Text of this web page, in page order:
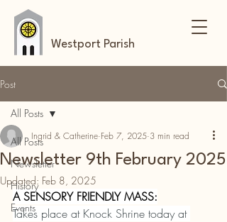
Westport Parish
Post
All Posts
Newsletter
History
Events
All Posts
Newsletter 9th February 2025
Ingrid & Catherine Feb 7, 2025 3 min read
Updated: Feb 8, 2025
A SENSORY FRIENDLY MASS:
Takes place at Knock Shrine today at